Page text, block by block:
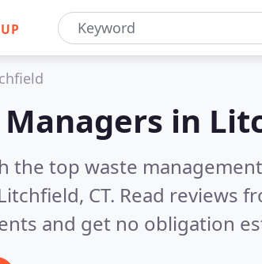
UP
in
the top waste
CT. Read reviews
and get no obligation